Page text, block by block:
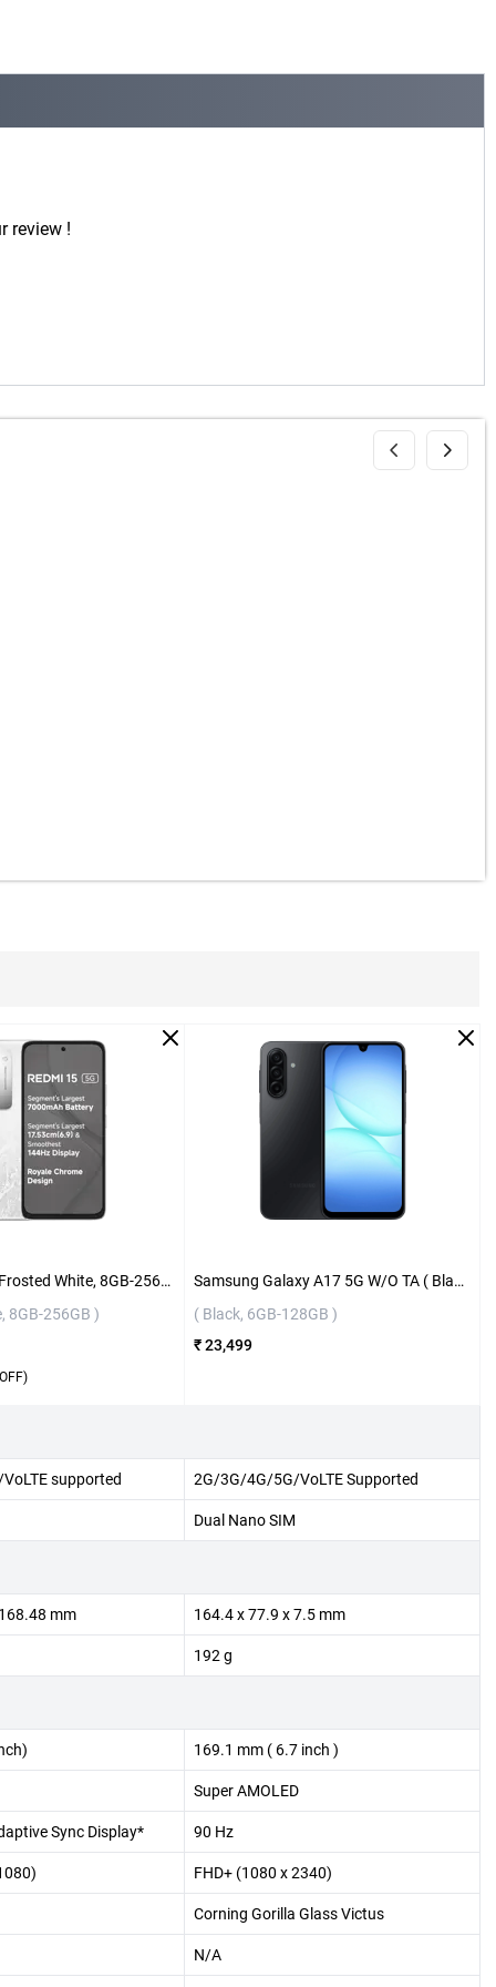
review !
Redmi 15 5G ( Frosted White, 8GB-256GB )
8GB-256GB )
Samsung Galaxy A17 5G W/O TA ( Black, 6GB-128GB )
( Black, 6GB-128GB )
₹ 23,499
supported 2G/3G/4G/5G/VoLTE Supported
Dual Nano SIM
mm 164.4 x 77.9 x 7.5 mm
192 g
169.1 mm ( 6.7 inch )
Super AMOLED
Sync Display* 90 Hz
FHD+ (1080 x 2340)
Corning Gorilla Glass Victus
N/A